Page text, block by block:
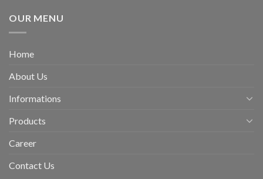
OUR MENU
Home
About Us
Informations
Products
Career
Contact Us